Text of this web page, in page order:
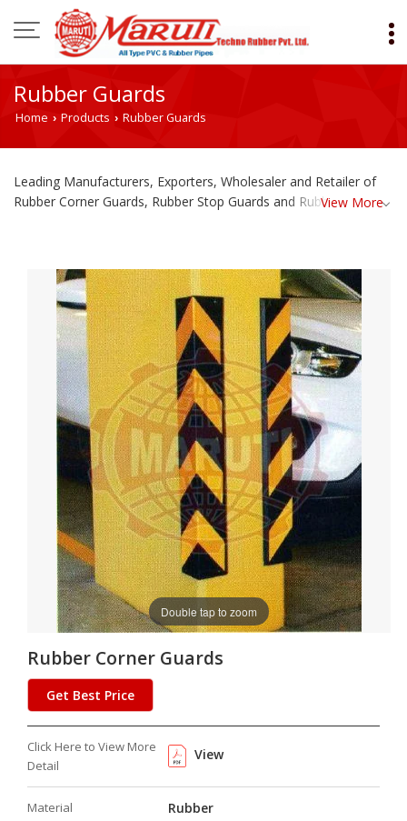
Rubber Guards
Home › Products › Rubber Guards
Leading Manufacturers, Exporters, Wholesaler and Retailer of
Rubber Corner Guards, Rubber Stop Guards and Rubber Wall
View More
Double tap to zoom
Rubber Corner Guards
Get Best Price
Click Here to View More
Detail
View
Material Rubber